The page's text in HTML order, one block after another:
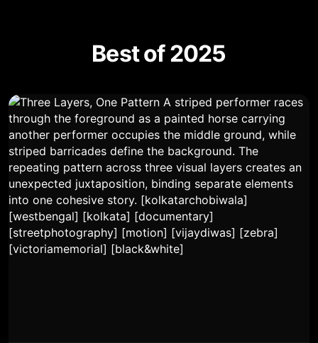
Best of 2025